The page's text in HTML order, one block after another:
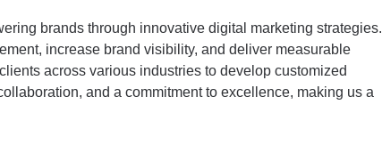
brands through innovative digital marketing strategies.
increase brand visibility, and deliver measurable
across various industries to develop customized
and a commitment to excellence, making us a